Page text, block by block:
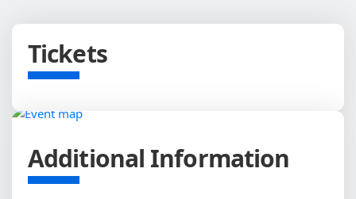
Tickets
Additional Information